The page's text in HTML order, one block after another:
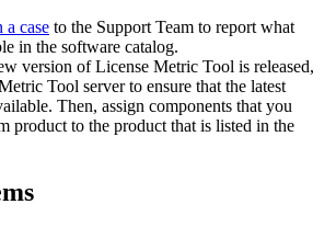
a case to the Support Team to report what
in the software catalog.
version ofLicense Metric Tool is released,
Tool server to ensure that the latest
Then, assign components that you
product to the product that is listed in the